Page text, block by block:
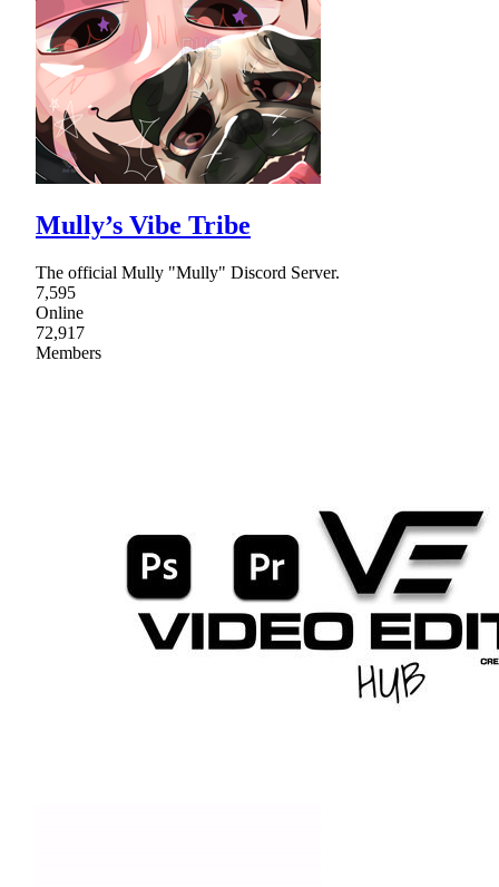
Mully’s Vibe Tribe
The official Mully "Mully" Discord Server.
7,595
Online
72,917
Members